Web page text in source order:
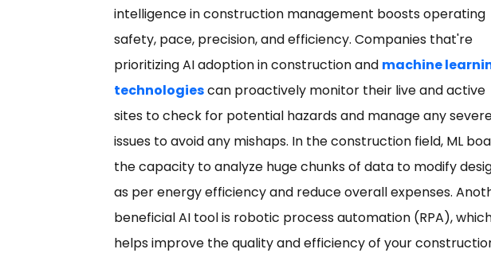
intelligence in construction management boosts operating
safety, pace, precision, and efficiency. Companies that're
prioritizing AI adoption in construction and machine
technologiescan proactively monitor their live and active
sites to check for potential hazards and manage any
issues to avoid any mishaps. In the construction field, ML
the capacity to analyze huge chunks of data to modify
as per energy efficiency and reduce overall expenses.
beneficial AI tool is robotic process automation (RPA),
helps improve the quality and efficiency of your